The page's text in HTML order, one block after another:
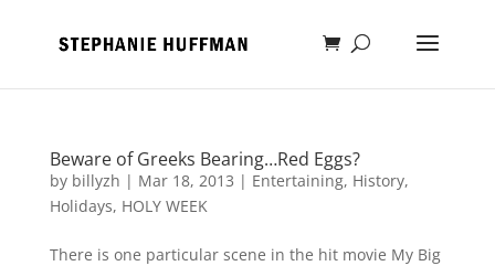
Beware of Greeks Bearing…Red Eggs?
by billyzh | Mar 18, 2013 | Entertaining, History,
Holidays, HOLY WEEK
There is one particular scene in the hit movie My Big